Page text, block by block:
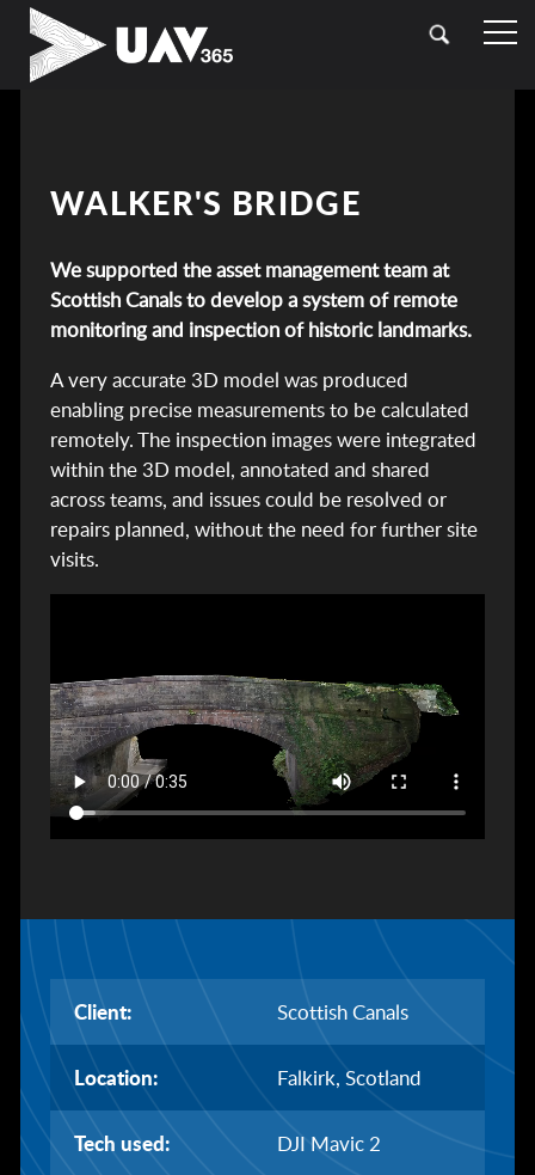
HOME
DRONE (UAV) SURVEYING
LASER SCANNING (LIDAR)
BATHYMETRIC SURVEYING
UTILITY SURVEYING
WALKER'S BRIDGE
We supported the asset management team at
Scottish Canals to develop a system of remote
monitoring and inspection of historic landmarks.
A very accurate 3D model was produced
enabling precise measurements to be calculated
remotely. The inspection images were integrated
within the 3D model, annotated and shared
across teams, and issues could be resolved or
repairs planned, without the need for further site
visits.
Client: Scottish Canals
Location: Falkirk, Scotland
Tech used: DJI Mavic 2